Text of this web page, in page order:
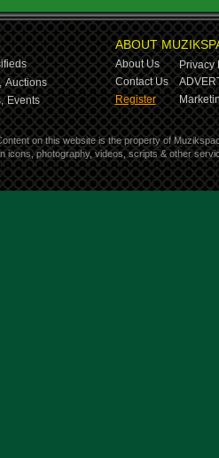
Auctions
Events
ABOUT
About Us
Privacy
Contact Us
Register
on this website is the property of
icons, photography, videos, scripts & other